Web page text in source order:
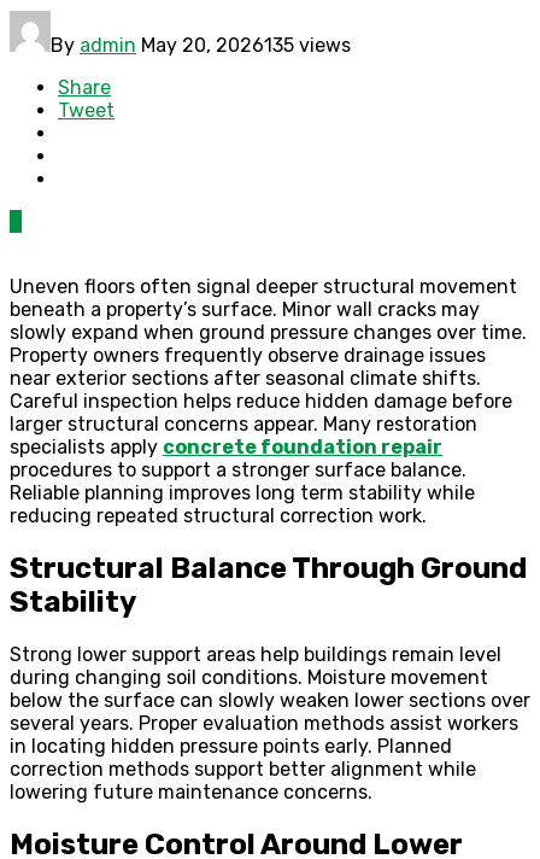
By admin May 20, 2026135 views
Share
Tweet
Uneven floors often signal deeper structural movement
beneath a property’s surface. Minor wall cracks may
slowly expand when ground pressure changes over time.
Property owners frequently observe drainage issues
near exterior sections after seasonal climate shifts.
Careful inspection helps reduce hidden damage before
larger structural concerns appear. Many restoration
specialists apply concrete foundation repair
procedures to support a stronger surface balance.
Reliable planning improves long term stability while
reducing repeated structural correction work.
Structural Balance Through Ground
Stability
Strong lower support areas help buildings remain level
during changing soil conditions. Moisture movement
below the surface can slowly weaken lower sections over
several years. Proper evaluation methods assist workers
in locating hidden pressure points early. Planned
correction methods support better alignment while
lowering future maintenance concerns.
Moisture Control Around Lower